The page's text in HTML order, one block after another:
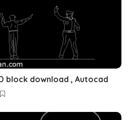
block download , Autocad